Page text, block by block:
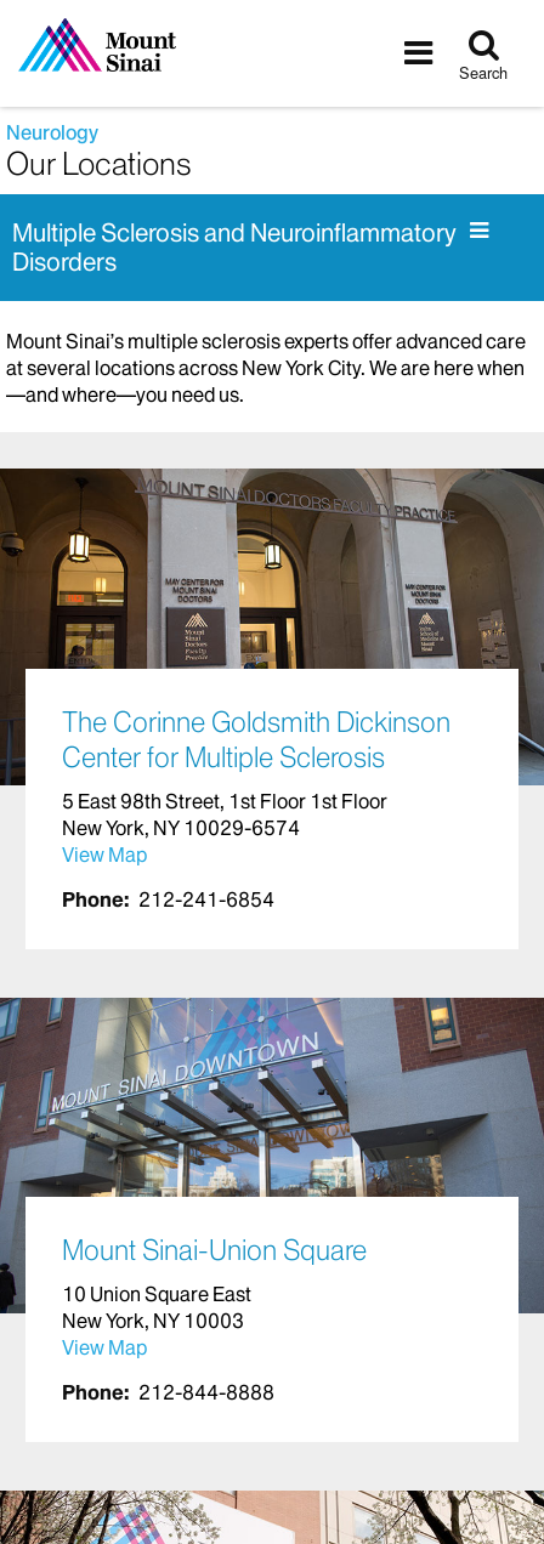
Toggle
Search
Neurology
Our Locations
Multiple Sclerosis and Neuroinflammatory
Disorders
Mount Sinai’s multiple sclerosis experts offer advanced care
at several locations across New York City. We are here when
—and where—you need us.
The Corinne Goldsmith Dickinson
Center for Multiple Sclerosis
5 East 98th Street, 1st Floor 1st Floor
New York, NY 10029-6574
View Map
Phone: 212-241-6854
Mount Sinai-Union Square
10 Union Square East
New York, NY 10003
View Map
Phone: 212-844-8888